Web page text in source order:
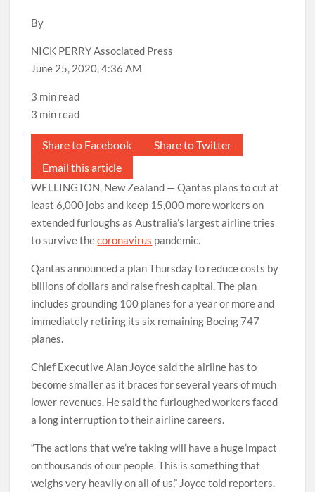
By
NICK PERRY Associated Press
June 25, 2020, 4:36 AM
3 min read
3 min read
Share to Facebook
Share to Twitter
Email this article
WELLINGTON, New Zealand — Qantas plans to cut at
least 6,000 jobs and keep 15,000 more workers on
extended furloughs as Australia’s largest airline tries
to survive thecoronavirus pandemic.
Qantas announced a plan Thursday to reduce costs by
billions of dollars and raise fresh capital. The plan
includes grounding 100 planes for a year or more and
immediately retiring its six remaining Boeing 747
planes.
Chief Executive Alan Joyce said the airline has to
become smaller as it braces for several years of much
lower revenues. He said the furloughed workers faced
a long interruption to their airline careers.
“The actions that we’re taking will have a huge impact
on thousands of our people. This is something that
weighs very heavily on all of us,” Joyce told reporters.